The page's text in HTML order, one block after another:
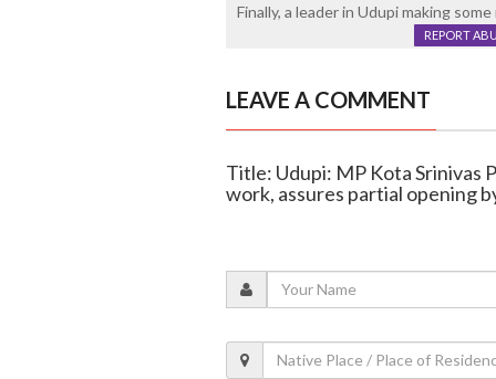
Finally, a leader in Udupi making
REPORT
LEAVE A COMMENT
Title: Udupi: MP Kota Srinivas
work, assures partial opening